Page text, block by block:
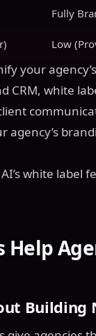
Fully
Low
your
CRM, white
white label
Help
Building